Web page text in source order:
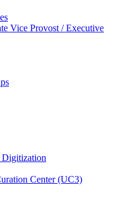
Vice Provost / Executive
Digitization
Center (UC3)